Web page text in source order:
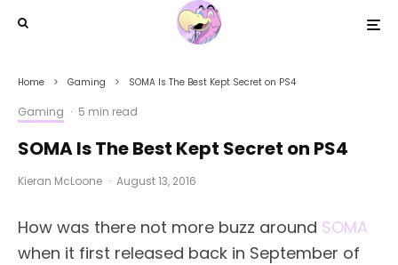
Home Gaming SOMA Is The Best Kept Secret on PS4
Gaming · 5 min read
SOMA Is The Best Kept Secret on PS4
Kieran McLoone · August 13, 2016
How was there not more buzz around SOMA
when it first released back in September of